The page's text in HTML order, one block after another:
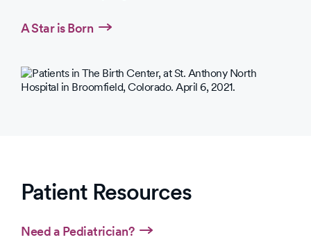
A Star is Born
Patient Resources
Need a Pediatrician?